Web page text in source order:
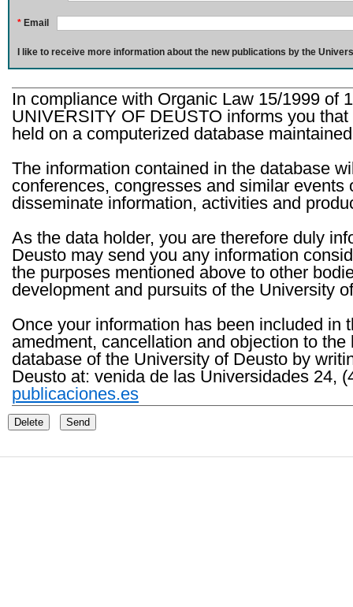
* Email
I like to receive more information about the new publications by the
In compliance with Organic Law 15/1999 of
UNIVERSITY OF DEUSTO informs you
held on a computerized database
The information contained in the database
conferences, congresses and similar
disseminate information, activities and
As the data holder, you are therefore duly
Deusto may send you any information
the purposes mentioned above to other
development and pursuits of the University
Once your information has been included in
amedment, cancellation and objection to
database of the University of Deusto by
Deusto at: venida de las Universidades 24,
publicaciones.es
Delete Send